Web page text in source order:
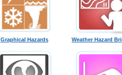
Graphical Hazards Weather Hazard